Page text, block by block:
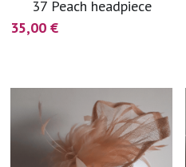
37 Peach headpiece
35,00 €